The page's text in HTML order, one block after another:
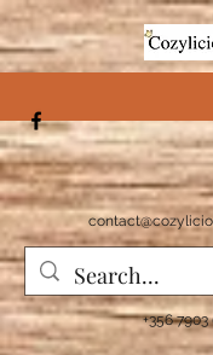
+356 7903